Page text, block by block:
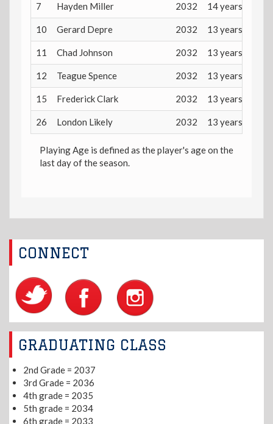
7 Hayden Miller 2032 14 years
10 Gerard Depre 2032 13 years
11 Chad Johnson 2032 13 years
12 Teague Spence 2032 13 years
15 Frederick Clark 2032 13 years
26 London Likely 2032 13 years
Playing Age is defined as the player's age on the
last day of the season.
CONNECT
GRADUATING CLASS
2nd Grade = 2037
3rd Grade = 2036
4th grade = 2035
5th grade = 2034
6th grade = 2033